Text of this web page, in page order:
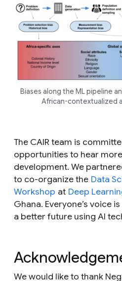
Biases along the ML pipeline
African-contextualized
The CAIR team is
opportunities to hear
development. We
to co-organize the Data
Workshop at Deep
Ghana. Everyone’s voice
a better future using AI
We would like to thank